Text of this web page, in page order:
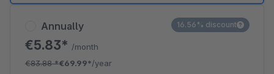
Annually
€5.83* /month
€83.88*€69.99*/year
16.56% discount